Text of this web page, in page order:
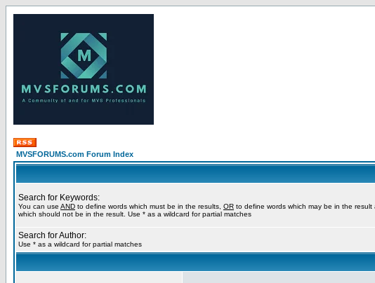
MVSFORUMS.com Forum Index
Search for Keywords:
You can use AND to define words which must be in the results, OR to define words which may be in the result
which should not be in the result. Use * as a wildcard for partial matches
Search for Author:
Use * as a wildcard for partial matches